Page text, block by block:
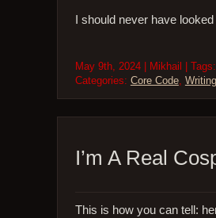
I should never have
May 9th, 2024 | Mikhail | Tags:
Categories: Core Code, Writing
I’m A Real
This is how you can tell: